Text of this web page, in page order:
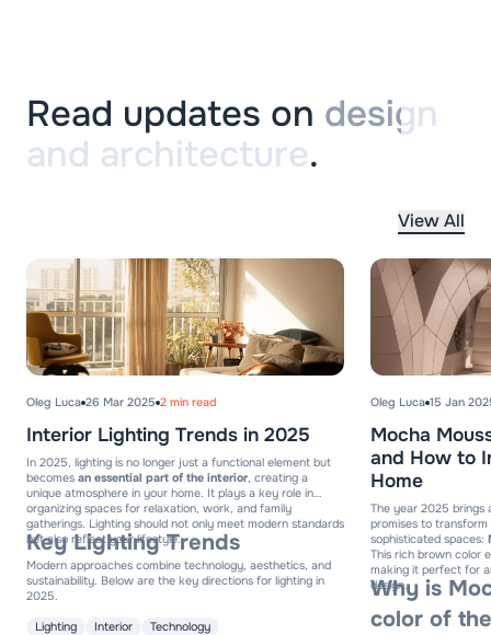
Read updates on design
and architecture.
View All
Oleg Luca 26 Mar 2025 2 min read
Interior Lighting Trends in 2025
In 2025, lighting is no longer just a functional element but
becomes an essential part of the interior, creating a
unique atmosphere in your home. It plays a key role in
organizing spaces for relaxation, work, and family
gatherings. Lighting should not only meet modern standards
but also reflect your lifestyle.
Key Lighting Trends
Modern approaches combine technology, aesthetics, and
sustainability. Below are the key directions for lighting in
2025.
Lighting Interior Technology
Oleg Luca 15 Jan
Mocha
and How to
Home
The year 2025 brings
promises to
sophisticated spaces:
This rich brown color
making it perfect for
design.
Why is
color of